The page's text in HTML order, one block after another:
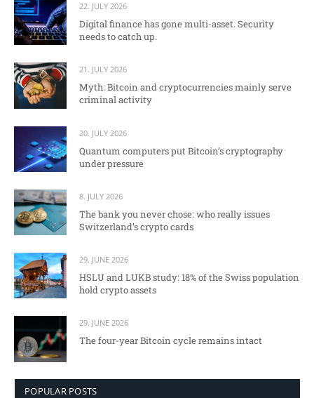
22. JULY 2026
Digital finance has gone multi-asset. Security
needs to catch up.
21. JULY 2026
Myth: Bitcoin and cryptocurrencies mainly serve
criminal activity
20. JULY 2026
Quantum computers put Bitcoin’s cryptography
under pressure
8. JULY 2026
The bank you never chose: who really issues
Switzerland’s crypto cards
29. JUNE 2026
HSLU and LUKB study: 18% of the Swiss population
hold crypto assets
29. JUNE 2026
The four-year Bitcoin cycle remains intact
POPULAR POSTS